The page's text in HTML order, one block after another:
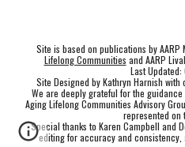
Site is based on publications by AARP
Lifelong Communities and AARP
Last
Site Designed by Kathryn Harnish
We are deeply grateful for the
Aging Lifelong Communities Advisory
represented on
Special thanks to Karen Campbell and
editing for accuracy and